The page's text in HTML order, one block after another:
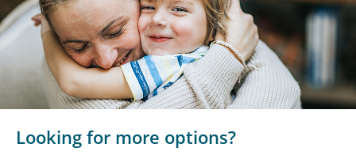
Looking for more options?